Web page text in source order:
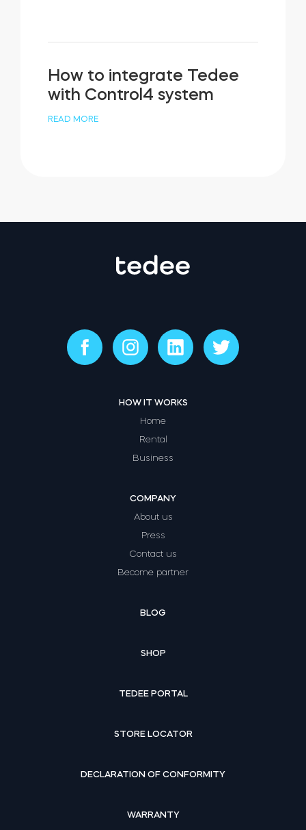
How to integrate Tedee
with Control4 system
READ MORE
HOW IT WORKS
Home
Rental
Business
COMPANY
About us
Press
Contact us
Become partner
BLOG
SHOP
TEDEE PORTAL
STORE LOCATOR
DECLARATION OF CONFORMITY
WARRANTY